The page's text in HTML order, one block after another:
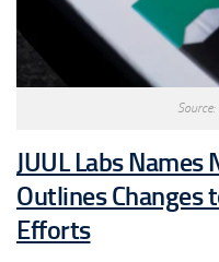
JUUL Labs Names
Outlines Changes
Efforts